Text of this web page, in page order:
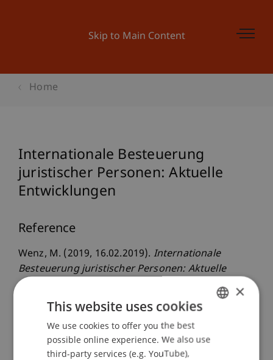
Skip to Main Content
Home
Internationale Besteuerung
juristischer Personen: Aktuelle
Entwicklungen
Reference
Wenz, M. (2019, 16.02.2019). Internationale
Besteuerung juristischer Personen: Aktuelle
Entwicklungen
Seminarreihe: Aktuelle Entwicklungen im
nationalen und internationalen Steuerrecht - FL,
AT, CH, DE, EU/EWR, Universität Liechtenstein,
Vaduz, Liechtenstein.
ENGLISH
×
This website uses cookies
We use cookies to offer you the best
possible online experience. We also use
third-party services (e.g. YouTube),